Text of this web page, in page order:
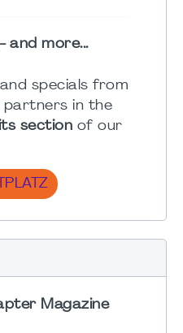
and more...
specials from
partners in the
section of our
Magazine